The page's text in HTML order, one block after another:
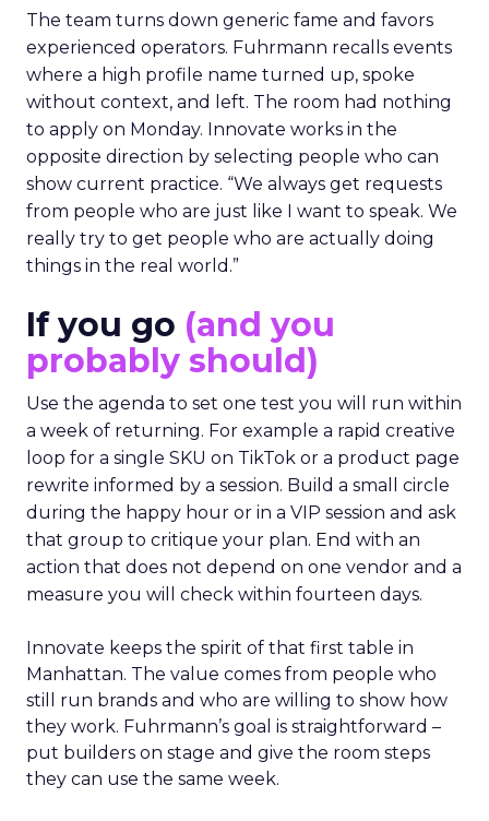
The team turns down generic fame and favors
experienced operators. Fuhrmann recalls events
where a high profile name turned up, spoke
without context, and left. The room had nothing
to apply on Monday. Innovate works in the
opposite direction by selecting people who can
show current practice. “We always get requests
from people who are just like I want to speak. We
really try to get people who are actually doing
things in the real world.”
If you go (and you
probably should)
Use the agenda to set one test you will run within
a week of returning. For example a rapid creative
loop for a single SKU on TikTok or a product page
rewrite informed by a session. Build a small circle
during the happy hour or in a VIP session and ask
that group to critique your plan. End with an
action that does not depend on one vendor and a
measure you will check within fourteen days.
Innovate keeps the spirit of that first table in
Manhattan. The value comes from people who
still run brands and who are willing to show how
they work. Fuhrmann’s goal is straightforward –
put builders on stage and give the room steps
they can use the same week.